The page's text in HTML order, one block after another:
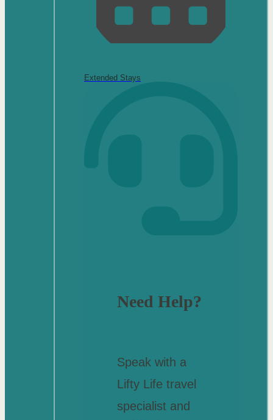
Extended Stays
Need Help?
Speak with a
Lifty Life travel
specialist and